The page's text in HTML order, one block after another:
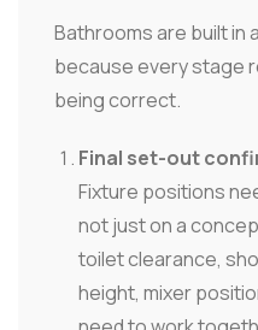
Bathrooms are built in
because every stage
being correct.
Final set-out
Fixture positions
not just on a
toilet clearance,
height, mixer